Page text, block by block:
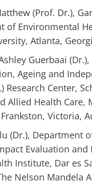
(Prof. Dr.),
of Environmental
Atlanta,
Guerbaai (Dr.),
Ageing and
Research Center,
Allied Health Care,
Victoria,
(Dr.), Department
Evaluation and
Institute, Dar es
Nelson Mandela